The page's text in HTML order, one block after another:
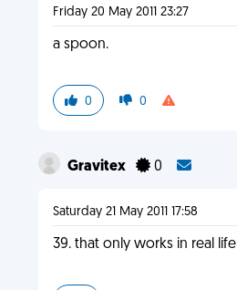
Friday 20 May 2011 23:27
a spoon.
0 0
Gravitex 0
Saturday 21 May 2011 17:58
39. that only works in real life